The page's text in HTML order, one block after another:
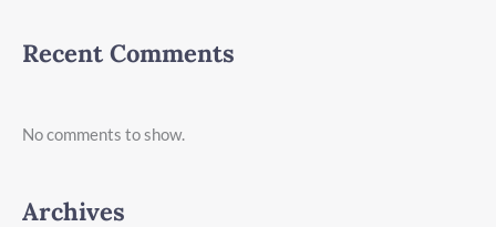
Recent Comments
No comments to show.
Archives